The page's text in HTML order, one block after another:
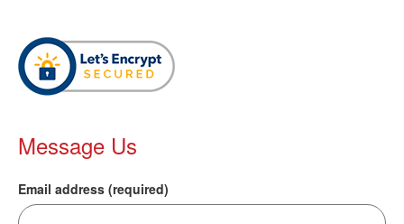
Message Us
Email address (required)